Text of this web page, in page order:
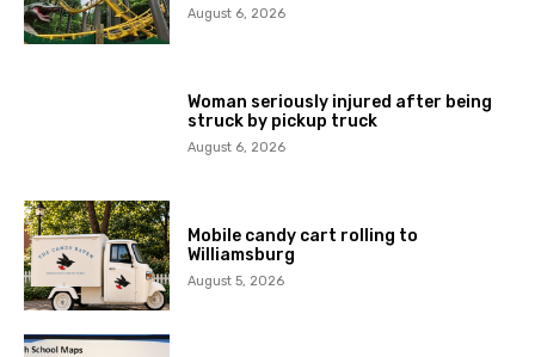
August 6, 2026
Woman seriously injured after being
struck by pickup truck
August 6, 2026
Mobile candy cart rolling to
Williamsburg
August 5, 2026